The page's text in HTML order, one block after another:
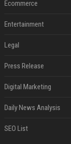
Ecommerce
Entertainment
Legal
Press Release
Digital Marketing
Daily News Analysis
SEO List